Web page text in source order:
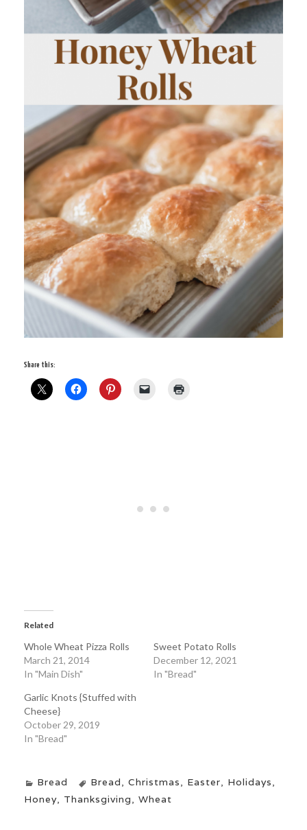
Share this:
Related
Whole Wheat Pizza Rolls
March 21, 2014
In "Main Dish"
Sweet Potato Rolls
December 12, 2021
In "Bread"
Garlic Knots {Stuffed with
Cheese}
October 29, 2019
In "Bread"
Bread Bread, Christmas, Easter, Holidays,
Honey, Thanksgiving, Wheat